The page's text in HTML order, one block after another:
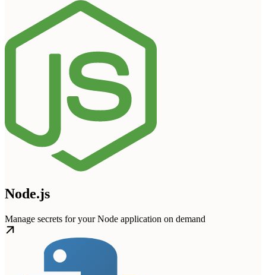
Node.js
Manage secrets for your Node application on demand